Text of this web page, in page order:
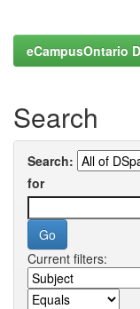
eCampusOntario
Search
Search:
for
Current filters: